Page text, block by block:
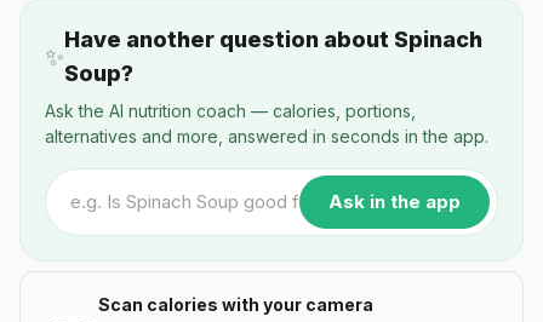
✨
Have another question about Spinach
Soup?
Ask the AI nutrition coach — calories, portions,
alternatives and more, answered in seconds in the app.
Ask in the app
Scan calories with your camera